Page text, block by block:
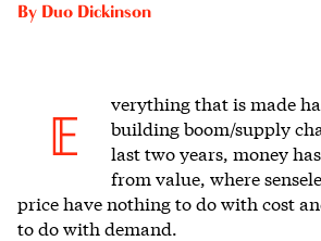
By Duo Dickinson
E
verything that is made
building boom/supply
last two years, money
from value, where
price have nothing to do with cost
to do with demand.